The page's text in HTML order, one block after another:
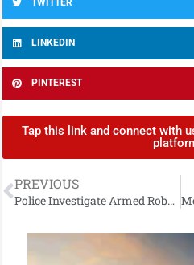
TWITTER
LINKEDIN
PINTEREST
Tap this link and connect with
PREVIOUS
Police Investigate Armed Robbery in Co Antrim: Appeal for Information